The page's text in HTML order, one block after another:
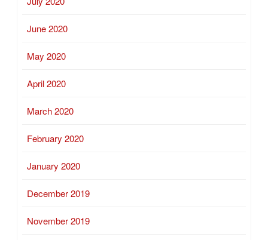
June 2020
May 2020
April 2020
March 2020
February 2020
January 2020
December 2019
November 2019